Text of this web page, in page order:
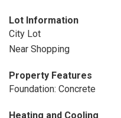
Lot Information
City Lot
Near Shopping
Property Features
Foundation: Concrete
Heating and Cooling